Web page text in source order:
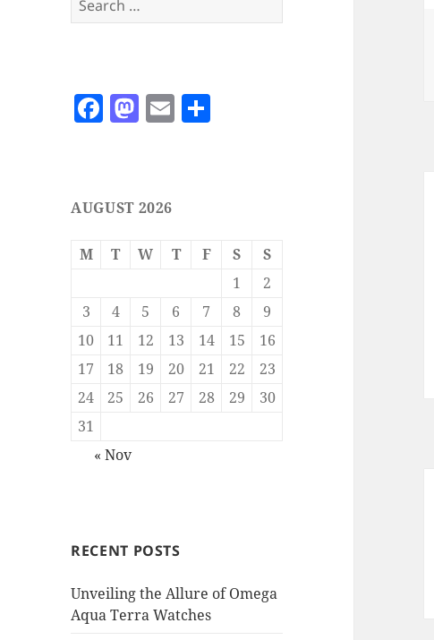
for:
F
e
b
o
k
M
d
o
n
E
AUGUST 2026
M T W T F S
S
1
2
3
4 5 6 7 8
9
10
11 12 13 14 15
16
17
18 19 20 21 22
23
24
25 26 27 28 29
30
31
« Nov
RECENT POSTS
Unveiling the Allure of Omega
Aqua Terra Watches